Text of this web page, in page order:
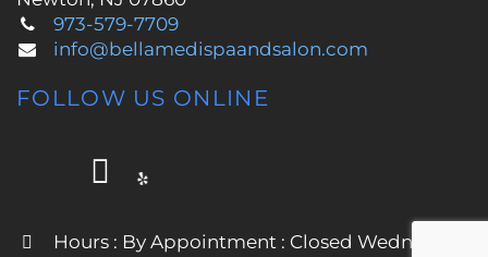
973-579-7709
info@bellamedispaandsalon.com
FOLLOW US ONLINE
Hours : By Appointment : Closed Wednesday